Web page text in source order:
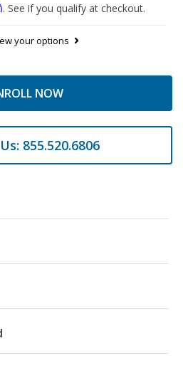
. See if you qualify at checkout.
your options
NOW
855.520.6806